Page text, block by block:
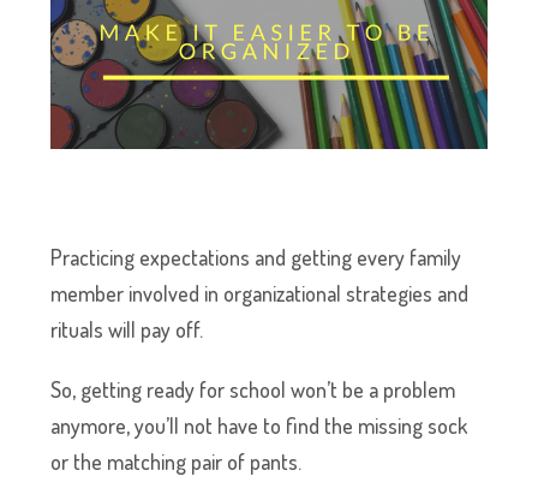
Practicing expectations and getting every family
member involved in organizational strategies and
rituals will pay off.
So, getting ready for school won’t be a problem
anymore, you’ll not have to find the missing sock
or the matching pair of pants.